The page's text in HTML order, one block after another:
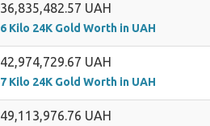
36,835,482.57 UAH
6 Kilo 24K Gold Worth in UAH
42,974,729.67 UAH
7 Kilo 24K Gold Worth in UAH
49,113,976.76 UAH